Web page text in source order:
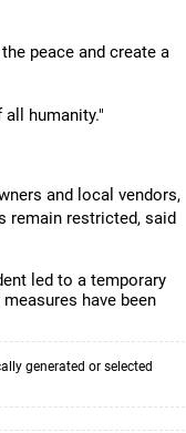
peace and create a
humanity."
and local vendors,
remain restricted, said
led to a temporary
have been
generated or selected